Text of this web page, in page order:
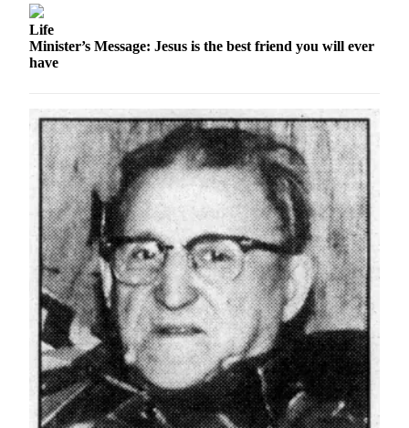
Submit a
Submit a Birth
Announcement
Arts &
Entertainment
Obituaries
Place an
Obituary
Classifieds
Place a
Classified
Ad
Life
Minister’s Message: Jesus is the best friend you will ever
have